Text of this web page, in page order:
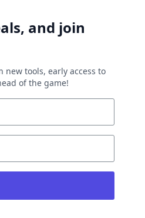
and join
tools, early access to
of the game!